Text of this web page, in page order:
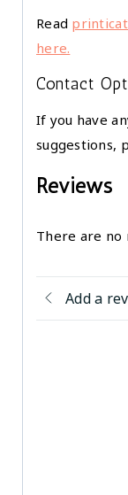
Read
here.
Contact
If you have
suggestions,
Reviews
There are no
Add a